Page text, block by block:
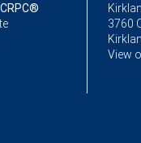
3760
View